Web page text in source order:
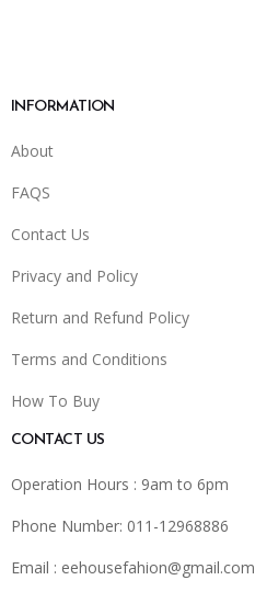
INFORMATION
About
FAQS
Contact Us
Privacy and Policy
Return and Refund Policy
Terms and Conditions
How To Buy
CONTACT US
Operation Hours : 9am to 6pm
Phone Number: 011-12968886
Email : eehousefahion@gmail.com